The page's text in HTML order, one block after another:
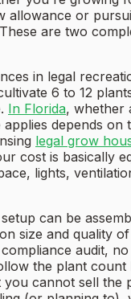
allowance or
are two
in legal
6 to 12
In Florida, whether
applies depends on
legal grow
cost is basically
lights,
can be
size and quality
audit,
the plant count
cannot sell the